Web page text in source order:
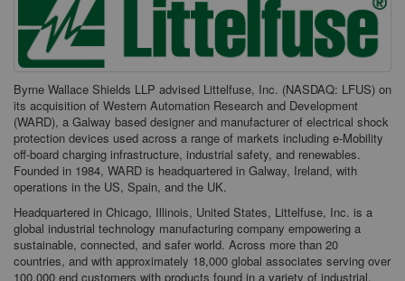
Byrne Wallace Shields LLP advised Littelfuse, Inc. (NASDAQ: LFUS) on
its acquisition of Western Automation Research and Development
(WARD), a Galway based designer and manufacturer of electrical shock
protection devices used across a range of markets including e-Mobility
off-board charging infrastructure, industrial safety, and renewables.
Founded in 1984, WARD is headquartered in Galway, Ireland, with
operations in the US, Spain, and the UK.
Headquartered in Chicago, Illinois, United States, Littelfuse, Inc. is a
global industrial technology manufacturing company empowering a
sustainable, connected, and safer world. Across more than 20
countries, and with approximately 18,000 global associates serving over
100,000 end customers with products found in a variety of industrial,